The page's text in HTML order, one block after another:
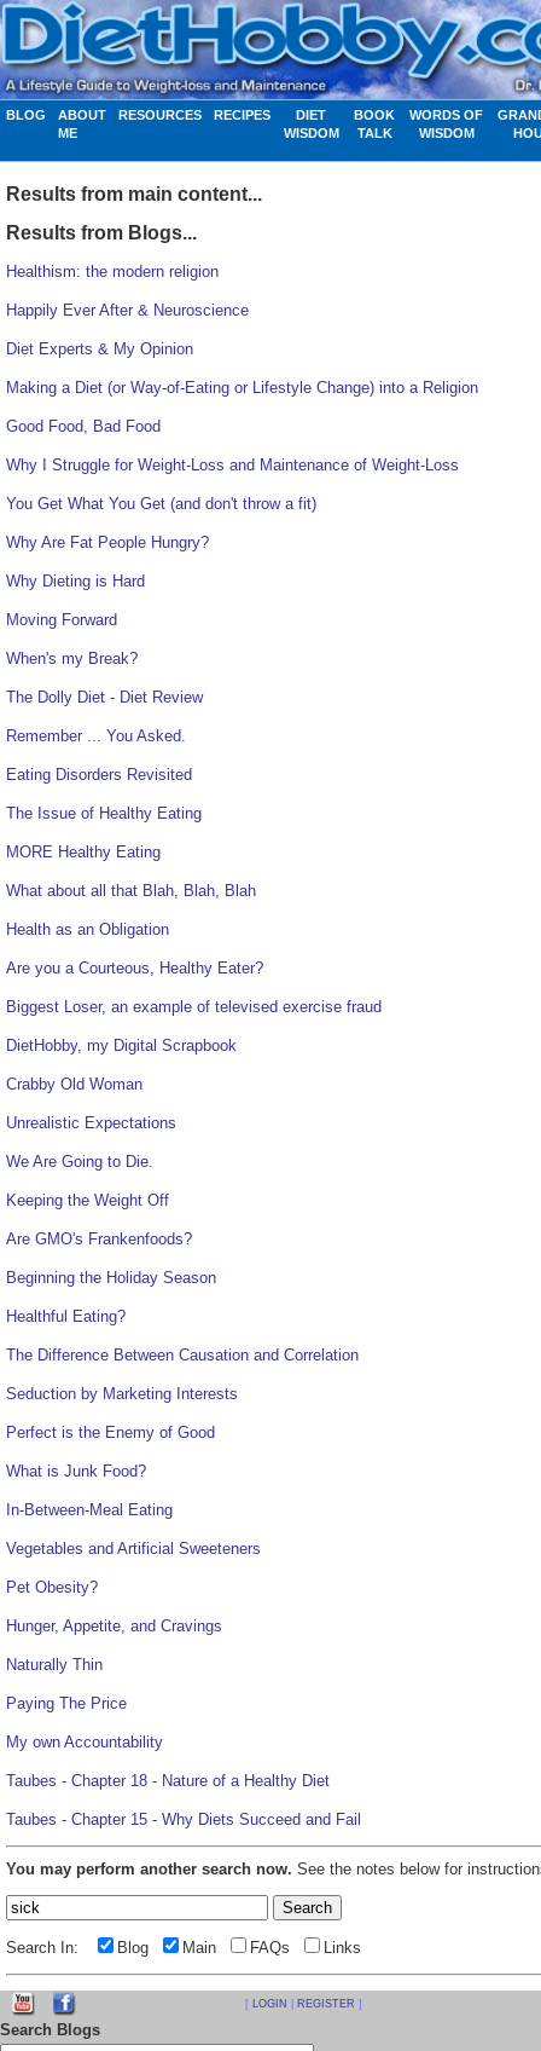
BLOG
ABOUT
ME
RESOURCES RECIPES
DIET
WISDOM
BOOK
TALK
WORDS OF
WISDOM
Results from main content...
Results from Blogs...
Healthism: the modern religion
Happily Ever After & Neuroscience
Diet Experts & My Opinion
Making a Diet (or Way-of-Eating or Lifestyle Change) into a Religion
Good Food, Bad Food
Why I Struggle for Weight-Loss and Maintenance of Weight-Loss
You Get What You Get (and don't throw a fit)
Why Are Fat People Hungry?
Why Dieting is Hard
Moving Forward
When's my Break?
The Dolly Diet - Diet Review
Remember ... You Asked.
Eating Disorders Revisited
The Issue of Healthy Eating
MORE Healthy Eating
What about all that Blah, Blah, Blah
Health as an Obligation
Are you a Courteous, Healthy Eater?
Biggest Loser, an example of televised exercise fraud
DietHobby, my Digital Scrapbook
Crabby Old Woman
Unrealistic Expectations
We Are Going to Die.
Keeping the Weight Off
Are GMO's Frankenfoods?
Beginning the Holiday Season
Healthful Eating?
The Difference Between Causation and Correlation
Seduction by Marketing Interests
Perfect is the Enemy of Good
What is Junk Food?
In-Between-Meal Eating
Vegetables and Artificial Sweeteners
Pet Obesity?
Hunger, Appetite, and Cravings
Naturally Thin
Paying The Price
My own Accountability
Taubes - Chapter 18 - Nature of a Healthy Diet
Taubes - Chapter 15 - Why Diets Succeed and Fail
You may perform another search now. See the notes below for
Search In: Blog Main FAQs Links
[ LOGIN REGISTER ]
Search Blogs